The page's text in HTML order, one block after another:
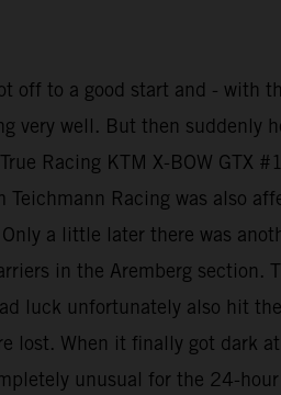
off to a good start and - with
very well. But then suddenly
Racing KTM X-BOW GTX
Teichmann Racing was also
a little later there was
in the Aremberg section.
luck unfortunately also hit
lost. When it finally got dark
unusual for the 24-hour